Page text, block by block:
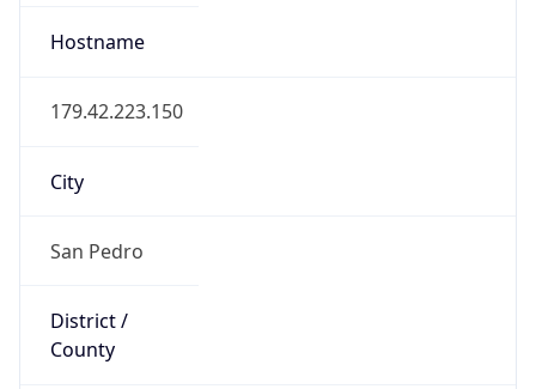
Hostname
179.42.223.150
City
San Pedro
District /
County